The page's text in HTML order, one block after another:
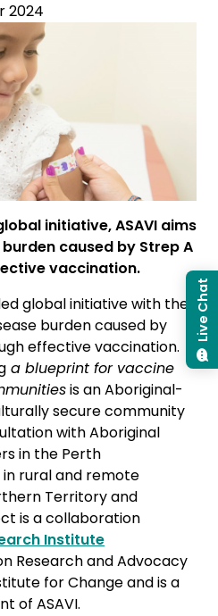
2024
initiative, ASAVI aims
caused by Strep A
vaccination.
global initiative with the
burden caused by
effective vaccination.
a blueprint for vaccine
is an Aboriginal-
secure community
with Aboriginal
in the Perth
rural and remote
Territory and
is a collaboration
Institute
Research and Advocacy
for Change and is a
of ASAVI.
Live Chat